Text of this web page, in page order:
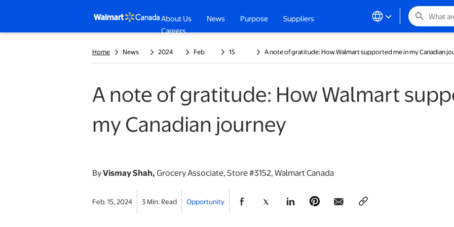
About Us News Purpose
Suppliers
Careersopens in a new tab
search
Home News 2024 Feb 15 A note of gratitude: How Walmart supported me in my Canadian
A note of gratitude: How Walmart
my Canadian journey
ByVismay Shah,Grocery Associate, Store #3152, Walmart Canada
Feb. 15, 2024 3 Min. Read Opportunity
opens in a new tabopens in a new tab
opens in a new tab
opens in a new tab